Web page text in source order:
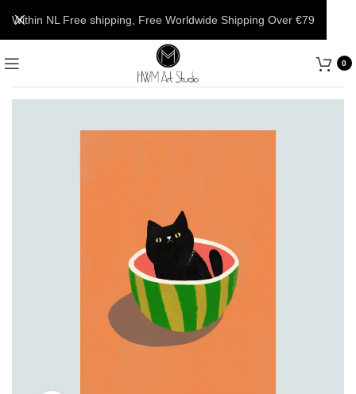
0
Within NL Free shipping, Free Worldwide Shipping Over €79